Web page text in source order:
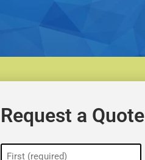
Request a Quote
Name